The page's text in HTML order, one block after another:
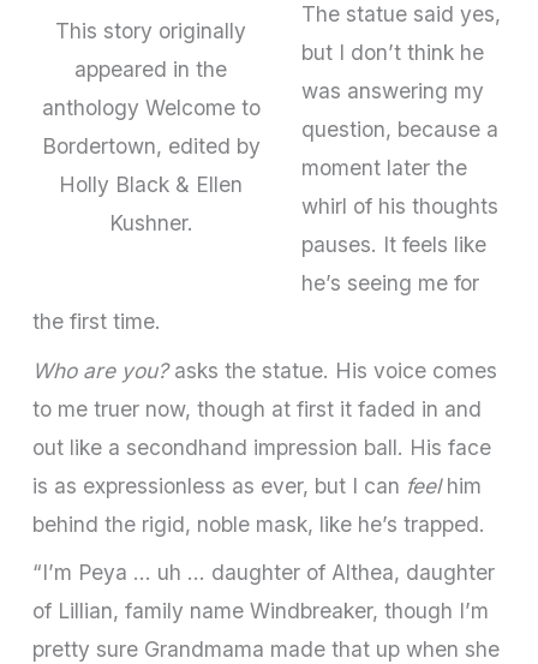
This story originally
appeared in the
anthology Welcome to
Bordertown, edited by
Holly Black & Ellen
Kushner.
The statue said yes,
but I don’t think he
was answering my
ques­tion, because a
moment later the
whirl of his thoughts
pauses. It feels like
he’s seeing me for
the first time.
Who are you?asks the statue. His voice comes
to me truer now, though at first it faded in and
out like a secondhand impression ball. His face
is as expressionless as ever, but I can feelhim
behind the rigid, noble mask, like he’s trapped.
“I’m Peya … uh … daughter of Althea, daughter
of Lillian, family name Windbreaker, though I’m
pretty sure Grandmama made that up when she